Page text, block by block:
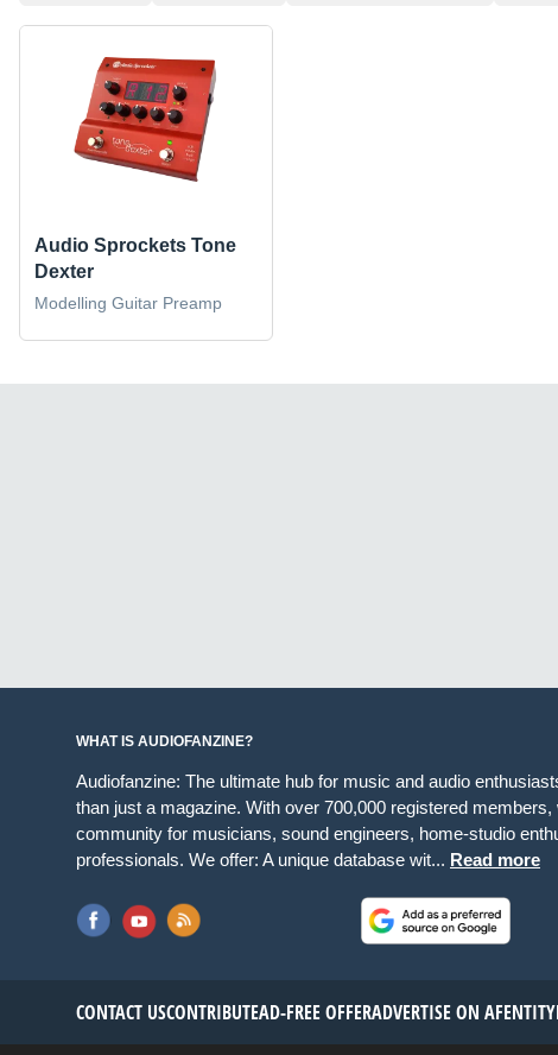
Audio Sprockets Tone
Dexter
Modelling Guitar Preamp
WHAT IS AUDIOFANZINE?
Audiofanzine: The ultimate hub for music and audio
than just a magazine. With over 700,000 registered members,
community for musicians, sound engineers, home-studio
professionals. We offer: A unique database wit... Read more
CONTACT USCONTRIBUTEAD-FREE OFFERADVERTISE ON AF